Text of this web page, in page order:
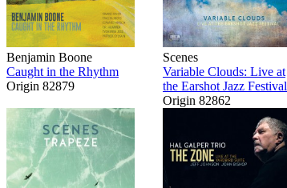
Benjamin Boone
Caught in the Rhythm
Origin 82879
Scenes
Variable Clouds: Live at
the Earshot Jazz Festival
Origin 82862